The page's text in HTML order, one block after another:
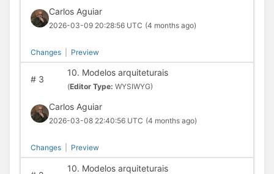
Carlos Aguiar
2026-03-09 20:28:56 UTC (4 months ago)
Changes Preview
#3
10. Modelos arquiteturais
(Editor Type: WYSIWYG)
Carlos Aguiar
2026-03-08 22:40:56 UTC (4 months ago)
Changes Preview
10. Modelos arquiteturais